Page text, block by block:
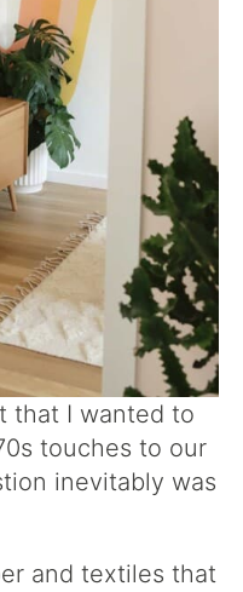
that I wanted to
touches to our
inevitably was
and textiles that